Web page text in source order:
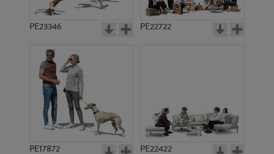
PE23346 PE22722
PE17872 PE22422